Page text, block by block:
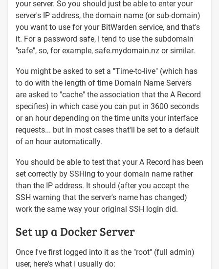
your server. So you should just be able to enter your
server's IP address, the domain name (or sub-domain)
you want to use for your BitWarden service, and that's
it. For a password safe, I tend to use the subdomain
"safe", so, for example, safe.mydomain.nz or similar.
You might be asked to set a "Time-to-live" (which has
to do with the length of time Domain Name Servers
are asked to "cache" the association that the A Record
specifies) in which case you can put in 3600 seconds
or an hour depending on the time units your interface
requests... but in most cases that'll be set to a default
of an hour automatically.
You should be able to test that your A Record has been
set correctly by SSHing to your domain name rather
than the IP address. It should (after you accept the
SSH warning that the server's name has changed)
work the same way your original SSH login did.
Set up a Docker Server
Once I've first logged into it as the "root" (full admin)
user, here's what I usually do: